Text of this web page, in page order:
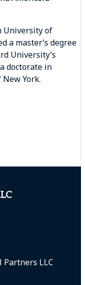
University of
a master’s degree
University’s
doctorate in
York.
Partners LLC